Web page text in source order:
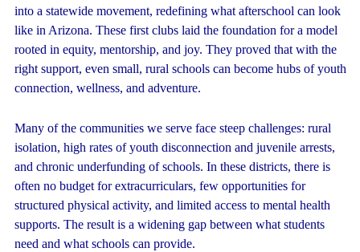
into a statewide movement, redefining what afterschool can look
like in Arizona. These first clubs laid the foundation for a model
rooted in equity, mentorship, and joy. They proved that with the
right support, even small, rural schools can become hubs of youth
connection, wellness, and adventure.
Many of the communities we serve face steep challenges: rural
isolation, high rates of youth disconnection and juvenile arrests,
and chronic underfunding of schools. In these districts, there is
often no budget for extracurriculars, few opportunities for
structured physical activity, and limited access to mental health
supports. The result is a widening gap between what students
need and what schools can provide.